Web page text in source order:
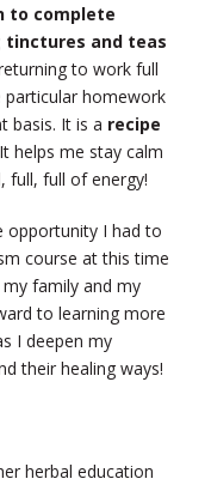
to complete
tinctures and teas
to work full
homework
basis. It is a recipe
helps me stay calm
full, full of energy!
opportunity I had to
course at this time
family and my
to learning more
I deepen my
their healing ways!
herbal education